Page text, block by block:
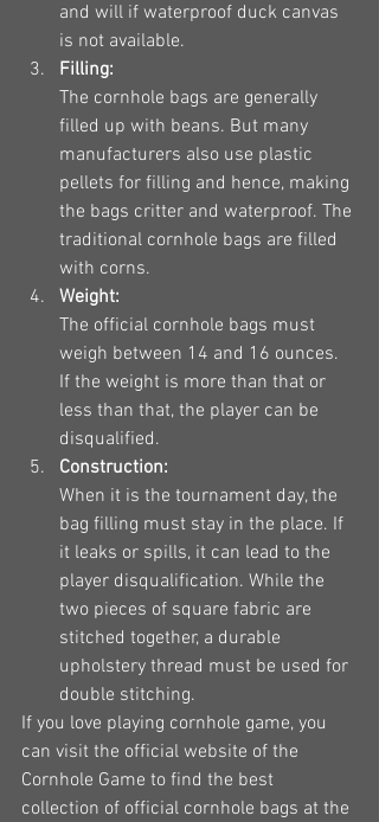
and will if waterproof duck canvas
is not available.
Filling:
The cornhole bags are generally
filled up with beans. But many
manufacturers also use plastic
pellets for filling and hence, making
the bags critter and waterproof. The
traditional cornhole bags are filled
with corns.
Weight:
The official cornhole bags must
weigh between 14 and 16 ounces.
If the weight is more than that or
less than that, the player can be
disqualified.
Construction:
When it is the tournament day, the
bag filling must stay in the place. If
it leaks or spills, it can lead to the
player disqualification. While the
two pieces of square fabric are
stitched together, a durable
upholstery thread must be used for
double stitching.
If you love playing cornhole game, you
can visit the official website of the
Cornhole Game to find the best
collection of official cornhole bags at the